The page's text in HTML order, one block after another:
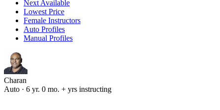
Next Available
Lowest Price
Female Instructors
Auto Profiles
Manual Profiles
Charan
Auto · 6 yr. 0 mo. + yrs instructing